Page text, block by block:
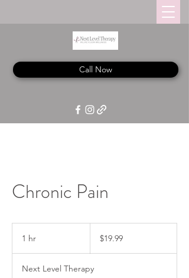
Call Now
Chronic Pain
1 hr
dollars$19.99
Next Level Therapy